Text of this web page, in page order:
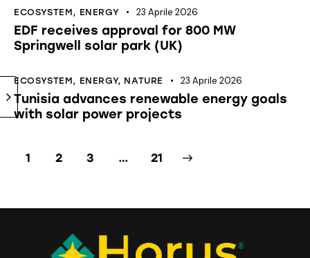
ECOSYSTEM, ENERGY 23 Aprile 2026
EDF receives approval for 800 MW
Springwell solar park (UK)
ECOSYSTEM, ENERGY, NATURE 23 Aprile 2026
Tunisia advances renewable energy goals
with solar power projects
1 2 3 … 21
>